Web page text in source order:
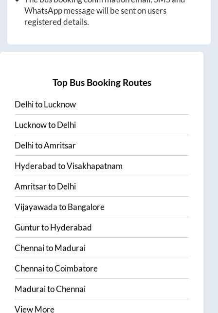
WhatsApp message will be sent on users
registered details.
Top Bus Booking Routes
DelhitoLucknow
LucknowtoDelhi
DelhitoAmritsar
HyderabadtoVisakhapatnam
AmritsartoDelhi
VijayawadatoBangalore
GunturtoHyderabad
ChennaitoMadurai
ChennaitoCoimbatore
MaduraitoChennai
View More